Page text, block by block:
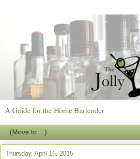
A Guide for the Home Bartender
Thursday, April 16, 2015